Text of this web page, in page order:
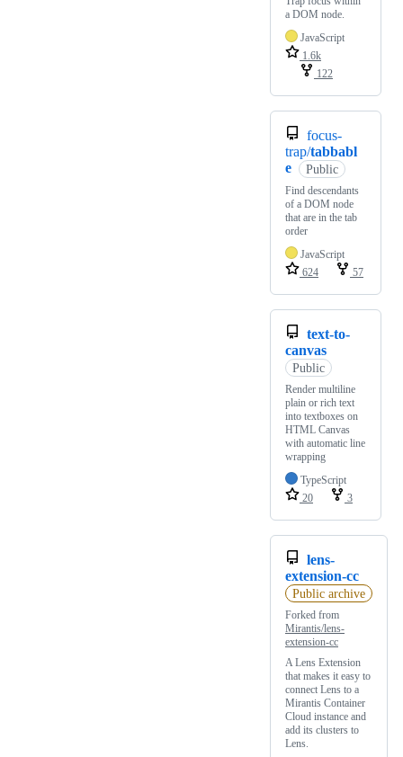
a DOM node.
JavaScript
1.6k
122
focus-
trap/tabbabl
e
Public
Find descendants
of a DOM node
that are in the tab
order
JavaScript
624
57
text-to-
canvas
Public
Render multiline
plain or rich text
into textboxes on
HTML Canvas
with automatic line
wrapping
TypeScript
20
3
lens-
extension-cc
Public archive
Forked from
Mirantis/lens-
extension-cc
A Lens Extension
that makes it easy to
connect Lens to a
Mirantis Container
Cloud instance and
add its clusters to
Lens.